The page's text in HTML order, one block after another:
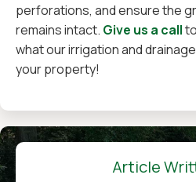
perforations, and ensure the
remains intact. Give us a call
what our irrigation and
your property!
Article